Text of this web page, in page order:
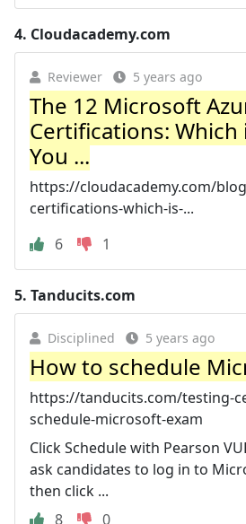
4. Cloudacademy.com
Reviewer 5 years ago
The 12 Microsoft
Certifications:
You ...
https://cloudacademy.com/
certifications-which-is-...
6
1
5. Tanducits.com
Disciplined 5 years ago
How to schedule
https://tanducits.com/testing-
schedule-microsoft-exam
Click Schedule with Pearson
ask candidates to log in to
then click ...
8
0